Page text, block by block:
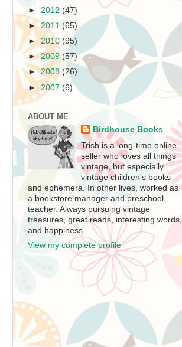
► 2012 (47)
►2011 (65)
► 2010 (95)
► 2009 (57)
►2008 (26)
► 2007 (6)
ABOUT ME
Birdhouse Books
Trish is a long-time online
seller who loves all things
vintage, but especially
vintage children's books
and ephemera. In other lives, worked as
a bookstore manager and preschool
teacher. Always pursuing vintage
treasures, great reads, interesting words,
and happiness.
View my complete profile